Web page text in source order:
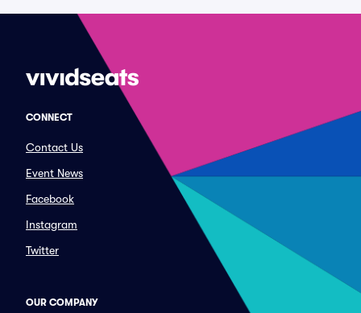
CONNECT
Contact Us
Event News
Facebook
Instagram
Twitter
OUR COMPANY